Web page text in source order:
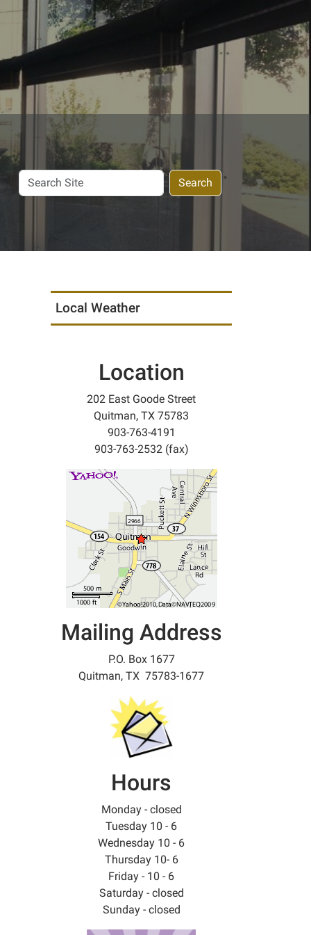
Search
Site
Search
Local Weather
Location
202 East Goode Street
Quitman, TX 75783
903-763-4191
903-763-2532 (fax)
Mailing Address
P.O. Box 1677
Quitman, TX 75783-1677
Hours
Monday - closed
Tuesday 10 - 6
Wednesday 10 - 6
Thursday 10- 6
Friday - 10 - 6
Saturday - closed
Sunday - closed